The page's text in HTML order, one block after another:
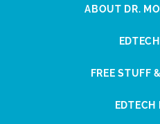
ABOUT DR.
FREE STUFF
EDTECH